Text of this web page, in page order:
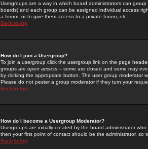
Usergroups are a way in which board administrators can
boards) and each group can be assigned individual access
a forum, or to give them access to a private forum, etc.
Back to top
How do I join a Usergroup?
To join a usergroup click the usergroup link on the page
groups are open access -- some are closed and some may
by clicking the appropriate button. The user group moderator
Please do not pester a group moderator if they turn your
Back to top
How do I become a Usergroup Moderator?
Usergroups are initially created by the board administrator
then your first point of contact should be the administrator, so
Back to top